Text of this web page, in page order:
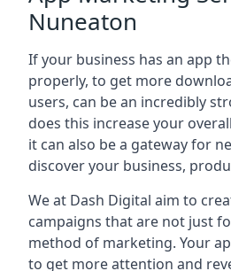
Nuneaton
If your business has an app
properly, to get more
users, can be an incredibly
does this increase your
it can also be a gateway for
discover your business,
We at Dash Digital aim to
campaigns that are not just
method of marketing. Your
to get more attention and